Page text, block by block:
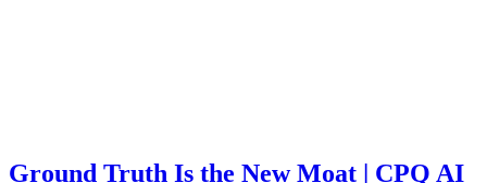
Ground Truth Is the New Moat | CPQ AI